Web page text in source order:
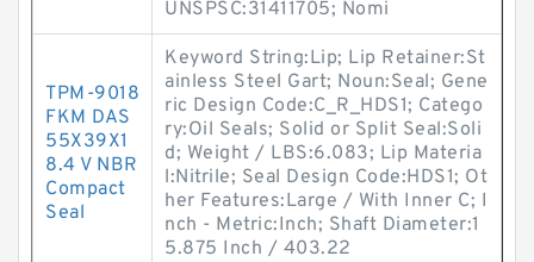
UNSPSC:31411705; Nomi
TPM-9018
FKM DAS
55X39X1
8.4 V NBR
Compact
Seal
Keyword String:Lip; Lip Retainer:St
ainless Steel Gart; Noun:Seal; Gene
ric Design Code:C_R_HDS1; Catego
ry:Oil Seals; Solid or Split Seal:Soli
d; Weight / LBS:6.083; Lip Materia
l:Nitrile; Seal Design Code:HDS1; Ot
her Features:Large / With Inner C; I
nch - Metric:Inch; Shaft Diameter:1
5.875 Inch / 403.22